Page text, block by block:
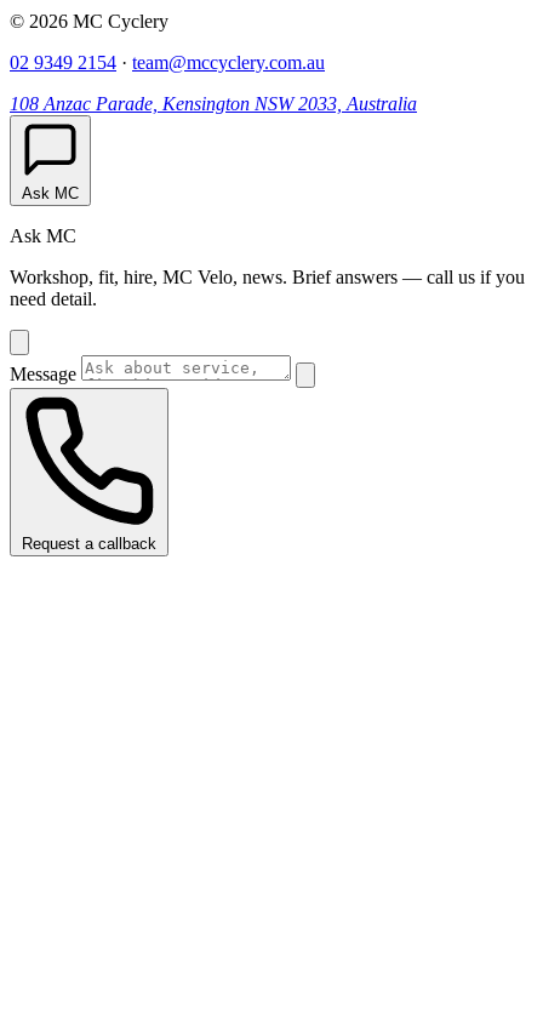
© 2026 MC Cyclery
02 9349 2154 · team@mccyclery.com.au
108 Anzac Parade, Kensington NSW 2033, Australia
Ask MC
Ask MC
Workshop, fit, hire, MC Velo, news. Brief answers — call us if you
need detail.
Message
Request a callback